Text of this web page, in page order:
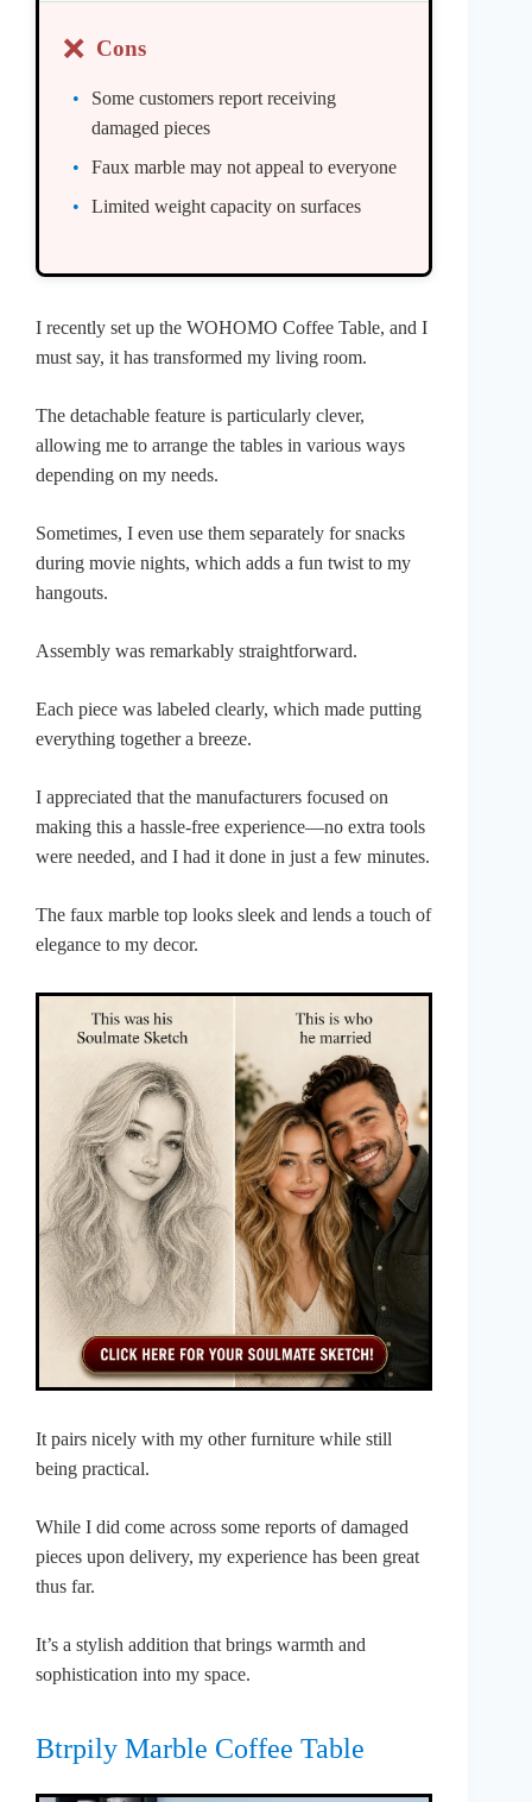
❌ Cons
Some customers report receiving
damaged pieces
Faux marble may not appeal to everyone
Limited weight capacity on surfaces
I recently set up the WOHOMO Coffee Table, and I
must say, it has transformed my living room.
The detachable feature is particularly clever,
allowing me to arrange the tables in various ways
depending on my needs.
Sometimes, I even use them separately for snacks
during movie nights, which adds a fun twist to my
hangouts.
Assembly was remarkably straightforward.
Each piece was labeled clearly, which made putting
everything together a breeze.
I appreciated that the manufacturers focused on
making this a hassle-free experience—no extra tools
were needed, and I had it done in just a few minutes.
The faux marble top looks sleek and lends a touch of
elegance to my decor.
It pairs nicely with my other furniture while still
being practical.
While I did come across some reports of damaged
pieces upon delivery, my experience has been great
thus far.
It’s a stylish addition that brings warmth and
sophistication into my space.
Btrpily Marble Coffee Table